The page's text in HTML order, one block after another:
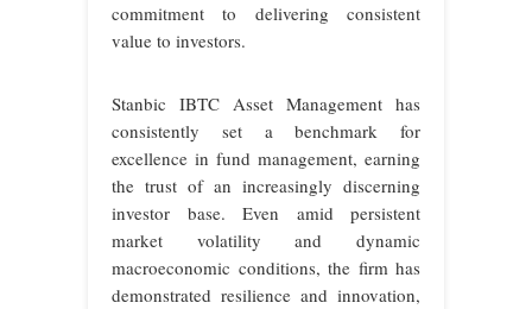
commitment to delivering consistent
value to investors.
Stanbic IBTC Asset Management has
consistently set a benchmark for
excellence in fund management, earning
the trust of an increasingly discerning
investor base. Even amid persistent
market volatility and dynamic
macroeconomic conditions, the firm has
demonstrated resilience and innovation,